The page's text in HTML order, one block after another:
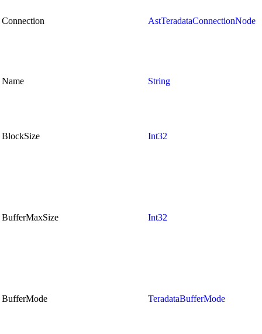
Connection AstTeradataConnectionNode
Name String
BlockSize Int32
BufferMaxSize Int32
BufferMode TeradataBufferMode